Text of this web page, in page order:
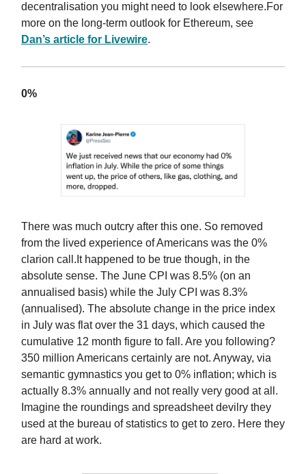
decentralisation you might need to look elsewhere.For
more on the long-term outlook for Ethereum, see
Dan’s article for Livewire.
0%
There was much outcry after this one. So removed
from the lived experience of Americans was the 0%
clarion call.It happened to be true though, in the
absolute sense. The June CPI was 8.5% (on an
annualised basis) while the July CPI was 8.3%
(annualised). The absolute change in the price index
in July was flat over the 31 days, which caused the
cumulative 12 month figure to fall. Are you following?
350 million Americans certainly are not. Anyway, via
semantic gymnastics you get to 0% inflation; which is
actually 8.3% annually and not really very good at all.
Imagine the roundings and spreadsheet devilry they
used at the bureau of statistics to get to zero. Here they
are hard at work.